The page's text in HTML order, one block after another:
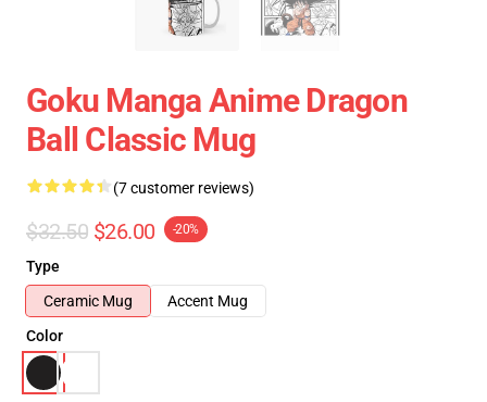
Goku Manga Anime Dragon
Ball Classic Mug
(7 customer reviews)
$32.50 $26.00 -20%
Type
Ceramic Mug
Accent Mug
Color